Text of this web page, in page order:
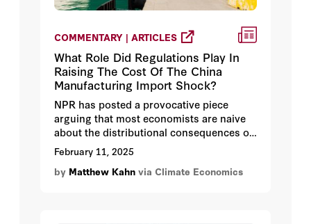
COMMENTARY | ARTICLES
What Role Did Regulations Play In
Raising The Cost Of The China
Manufacturing Import Shock?
NPR has posted a provocative piece
arguing that most economists are naive
about the distributional consequences of
free trade between the United States and
developing countries such as China.
February 11, 2025
by Matthew Kahn via Climate Economics